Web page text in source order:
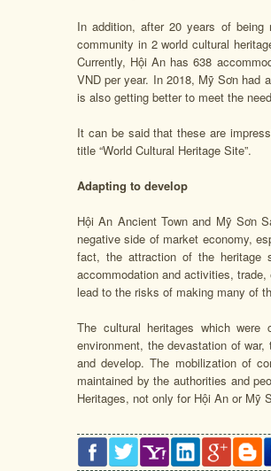
In addition, after 20 years of being
community in 2 world cultural
Currently, Hội An has 638
VND per year. In 2018, Mỹ Sơn had
is also getting better to meet the
It can be said that these are
title “World Cultural Heritage Site”.
Adapting to develop
Hội An Ancient Town and Mỹ Sơn
negative side of market economy,
fact, the attraction of the heritage
accommodation and activities,
lead to the risks of making many of
The cultural heritages which
environment, the devastation of
and develop. The mobilization of
maintained by the authorities and
Heritages, not only for Hội An or Mỹ